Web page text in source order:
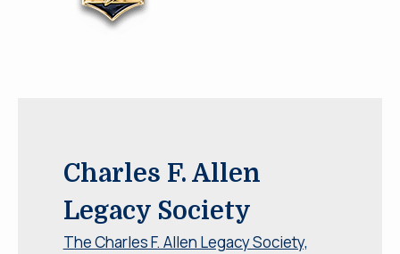
Charles F. Allen
Legacy Society
The Charles F. Allen Legacy Society,